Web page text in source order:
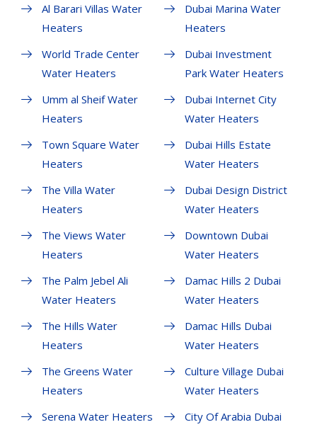
Al Barari Villas Water
Heaters
World Trade Center
Water Heaters
Umm al Sheif Water
Heaters
Town Square Water
Heaters
The Villa Water
Heaters
The Views Water
Heaters
The Palm Jebel Ali
Water Heaters
The Hills Water
Heaters
The Greens Water
Heaters
Serena Water Heaters
Dubai Marina Water
Heaters
Dubai Investment
Park Water Heaters
Dubai Internet City
Water Heaters
Dubai Hills Estate
Water Heaters
Dubai Design District
Water Heaters
Downtown Dubai
Water Heaters
Damac Hills 2 Dubai
Water Heaters
Damac Hills Dubai
Water Heaters
Culture Village Dubai
Water Heaters
City Of Arabia Dubai